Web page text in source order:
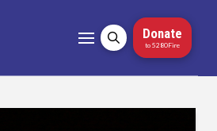
Donate
to 5280Fire